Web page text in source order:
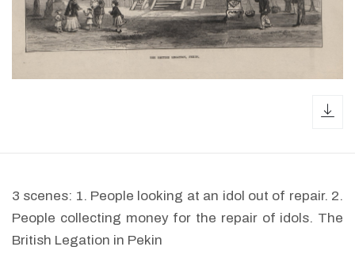
3 scenes: 1. People looking at an idol out of repair. 2.
People collecting money for the repair of idols. The
British Legation in Pekin